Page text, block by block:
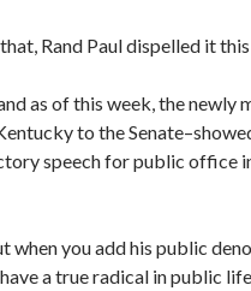
Rand Paul dispelled it
as of this week, the newly
to the
speech for public office
when you add his public
a true radical in public